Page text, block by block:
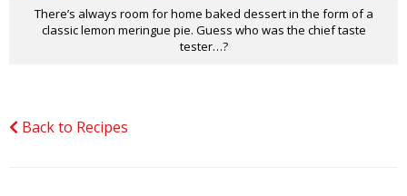
There’s always room for home baked dessert in the form of a
classic lemon meringue pie. Guess who was the chief taste
tester…?
Back to Recipes